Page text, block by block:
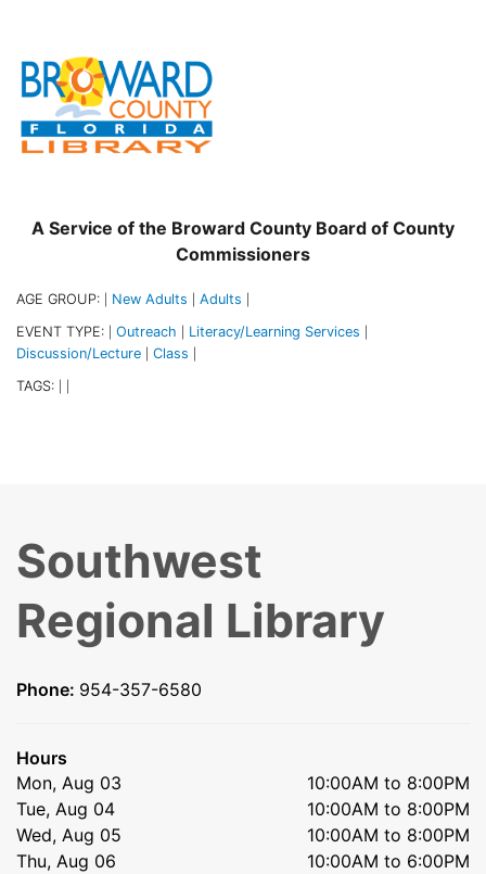
A Service of the Broward County Board of County
Commissioners
AGE GROUP: New Adults Adults
EVENT TYPE: Outreach Literacy/Learning Services
Discussion/Lecture Class
TAGS:
Southwest
Regional Library
Phone: 954-357-6580
Hours
Mon, Aug 03
10:00AM to 8:00PM
Tue, Aug 04
10:00AM to 8:00PM
Wed, Aug 05
10:00AM to 8:00PM
Thu, Aug 06
10:00AM to 6:00PM